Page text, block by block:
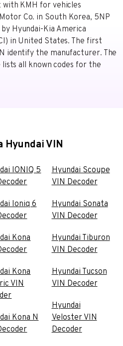
with KMH for vehicles
Co. in South Korea, 5NP
Hyundai-Kia America
in United States. The first
identify the manufacturer. The
all known codes for the
Hyundai VIN
IONIQ 5
Ioniq 6
Kona
Kona
VIN
Kona N
Hyundai Scoupe
VIN Decoder
Hyundai Sonata
VIN Decoder
Hyundai Tiburon
VIN Decoder
Hyundai Tucson
VIN Decoder
Hyundai
Veloster VIN
Decoder